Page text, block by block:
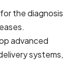
the diagnosis
advanced
systems,